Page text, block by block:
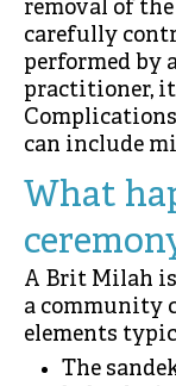
removal of
carefully
performed by
practitioner,
can include
What
A Brit Milah
a community
elements
The